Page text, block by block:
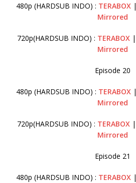
480p (HARDSUB INDO) : TERABOX|
Mirrored
720p(HARDSUB INDO) : TERABOX|
Mirrored
Episode 20
480p (HARDSUB INDO) : TERABOX|
Mirrored
720p(HARDSUB INDO) : TERABOX|
Mirrored
Episode 21
480p (HARDSUB INDO) : TERABOX|